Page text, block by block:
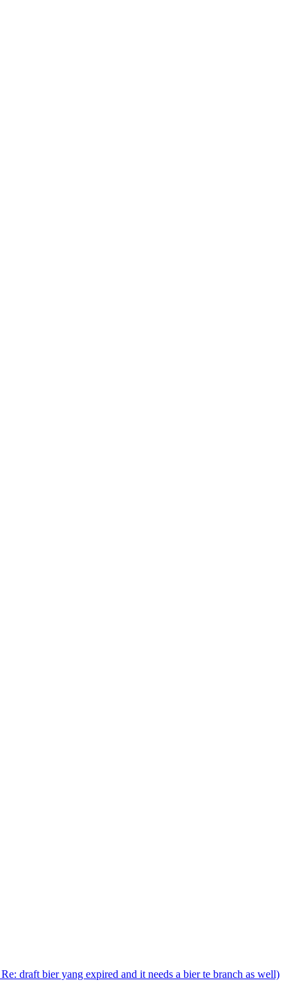
draft bier yang expired and it needs a bier te branch as well)